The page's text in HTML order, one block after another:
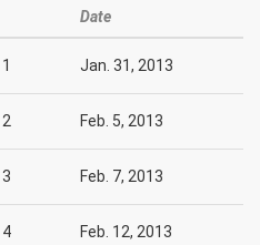
Date
Jan. 31, 2013
Feb. 5, 2013
Feb. 7, 2013
Feb. 12, 2013